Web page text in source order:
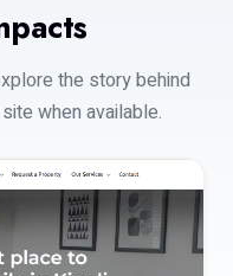
the story behind
when available.